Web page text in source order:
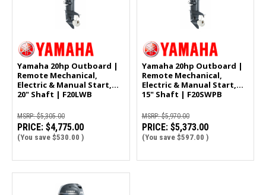
Yamaha 20hp Outboard |
Remote Mechanical,
Electric & Manual Start,
20" Shaft | F20LWB
MSRP:$5,305.00
PRICE: $4,775.00
(You save $530.00 )
Yamaha 20hp Outboard |
Remote Mechanical,
Electric & Manual Start,
15" Shaft | F20SWPB
MSRP:$5,970.00
PRICE: $5,373.00
(You save $597.00 )